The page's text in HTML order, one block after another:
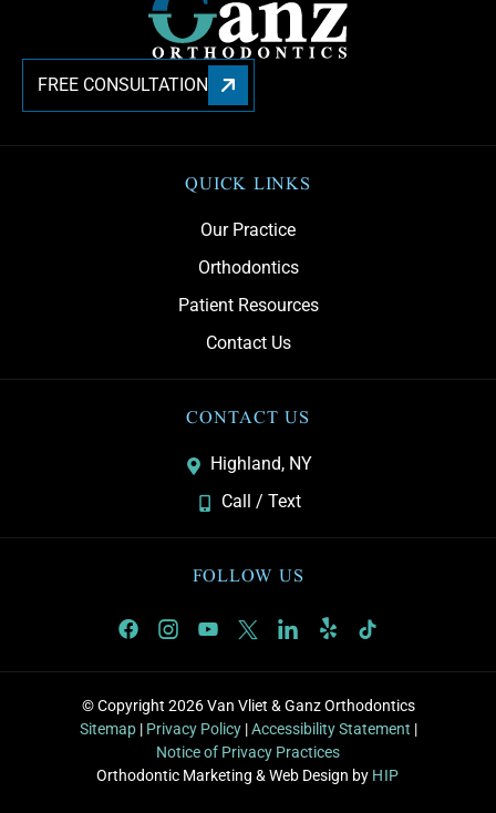
FREE CONSULTATION
QUICK LINKS
Our Practice
Orthodontics
Patient Resources
Contact Us
CONTACT US
Highland, NY
Call / Text
FOLLOW US
© Copyright 2026 Van Vliet & Ganz Orthodontics
Sitemap| Privacy Policy|Accessibility Statement |
Notice of Privacy Practices
Orthodontic Marketing & Web Design by HIP